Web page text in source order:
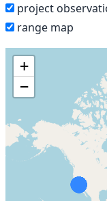
project
range map
+
−